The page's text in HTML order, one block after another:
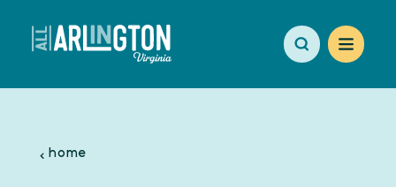
Skip to content
home